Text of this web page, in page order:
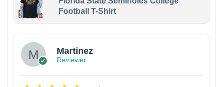
Football T-Shirt
Martinez
Reviewer